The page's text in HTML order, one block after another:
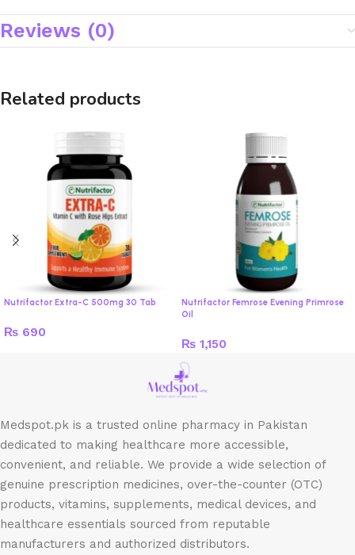
Reviews (0)
Related products
Nutrifactor Extra-C 500mg 30 Tab
₨ 690
Nutrifactor Femrose Evening Primrose
Oil
₨ 1,150
Medspot.pk is a trusted online pharmacy in Pakistan
dedicated to making healthcare more accessible,
convenient, and reliable. We provide a wide selection of
genuine prescription medicines, over-the-counter (OTC)
products, vitamins, supplements, medical devices, and
healthcare essentials sourced from reputable
manufacturers and authorized distributors.